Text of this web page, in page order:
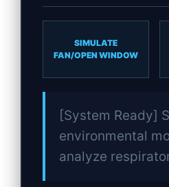
SIMULATE
FAN/OPEN WINDOW
[System Ready]
environmental
analyze